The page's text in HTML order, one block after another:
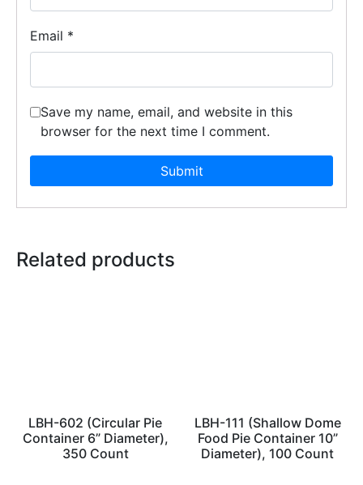
Email *
Save my name, email, and website in this
browser for the next time I comment.
Related products
LBH-602 (Circular Pie
Container 6” Diameter),
350 Count
LBH-111 (Shallow Dome
Food Pie Container 10”
Diameter), 100 Count